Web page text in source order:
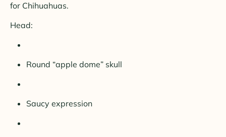
for Chihuahuas.
Head:
Round “apple dome” skull
Saucy expression